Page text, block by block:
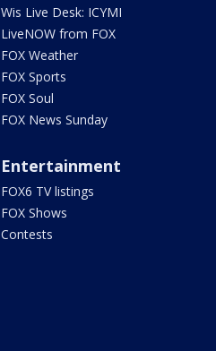
Wis Live Desk: ICYMI
LiveNOW from FOX
FOX Weather
FOX Sports
FOX Soul
FOX News Sunday
Entertainment
FOX6 TV listings
FOX Shows
Contests